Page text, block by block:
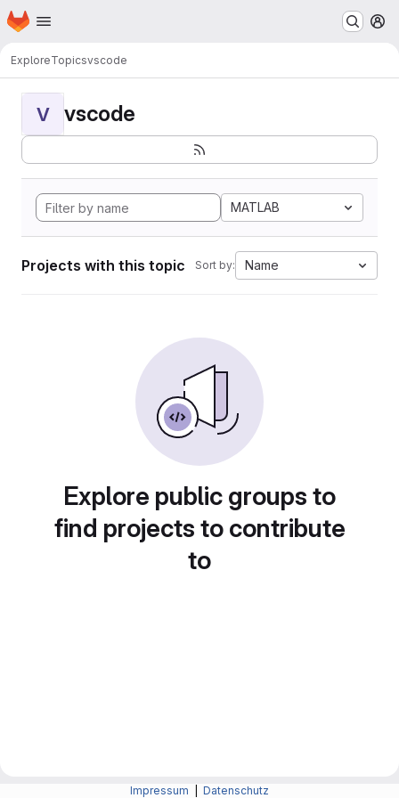
Skip to main content
Homepage
ExploreTopicsvscode
V vscode
MATLAB
Projects with this topic Sort by: Name
Explore public groups to
find projects to contribute
to
Impressum Datenschutz